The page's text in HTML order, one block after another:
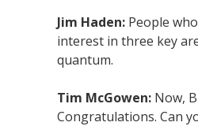
Jim Haden: People
interest in three key
quantum.
Tim McGowen: Now,
Congratulations. Can